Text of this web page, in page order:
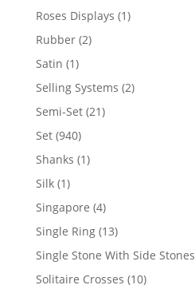
product
Roses Displays 11
Rubber 22
Satin 11
product
Selling Systems 22
Semi-Set 2121
Set 940940
products
Shanks 11
Silk 11
product
Singapore 44
products
Single Ring 1313
products
Single Stone With Side Stones
Solitaire Crosses 1010